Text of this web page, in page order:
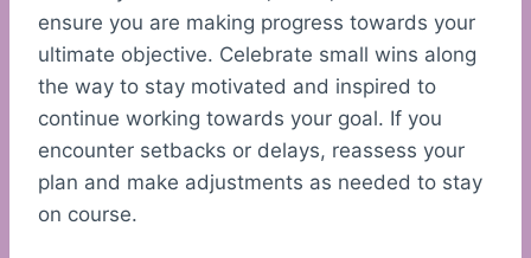
ensure you are making progress towards your
ultimate objective. Celebrate small wins along
the way to stay motivated and inspired to
continue working towards your goal. If you
encounter setbacks or delays, reassess your
plan and make adjustments as needed to stay
on course.